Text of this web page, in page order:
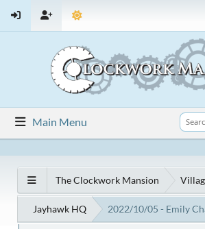
Main Menu
The Clockwork Mansion
Jayhawk HQ 2022/10/05 - Emily